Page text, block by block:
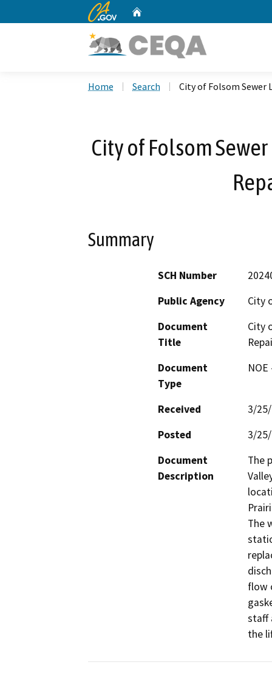
CA.gov
Home Search City of Folsom Sewer
City of Folsom
Summary
SCH Number
Public Agency
City
Document
Title
City
Document
Type
Received
3/
Posted
3/
Document
Description
The
The
flow
staff
the